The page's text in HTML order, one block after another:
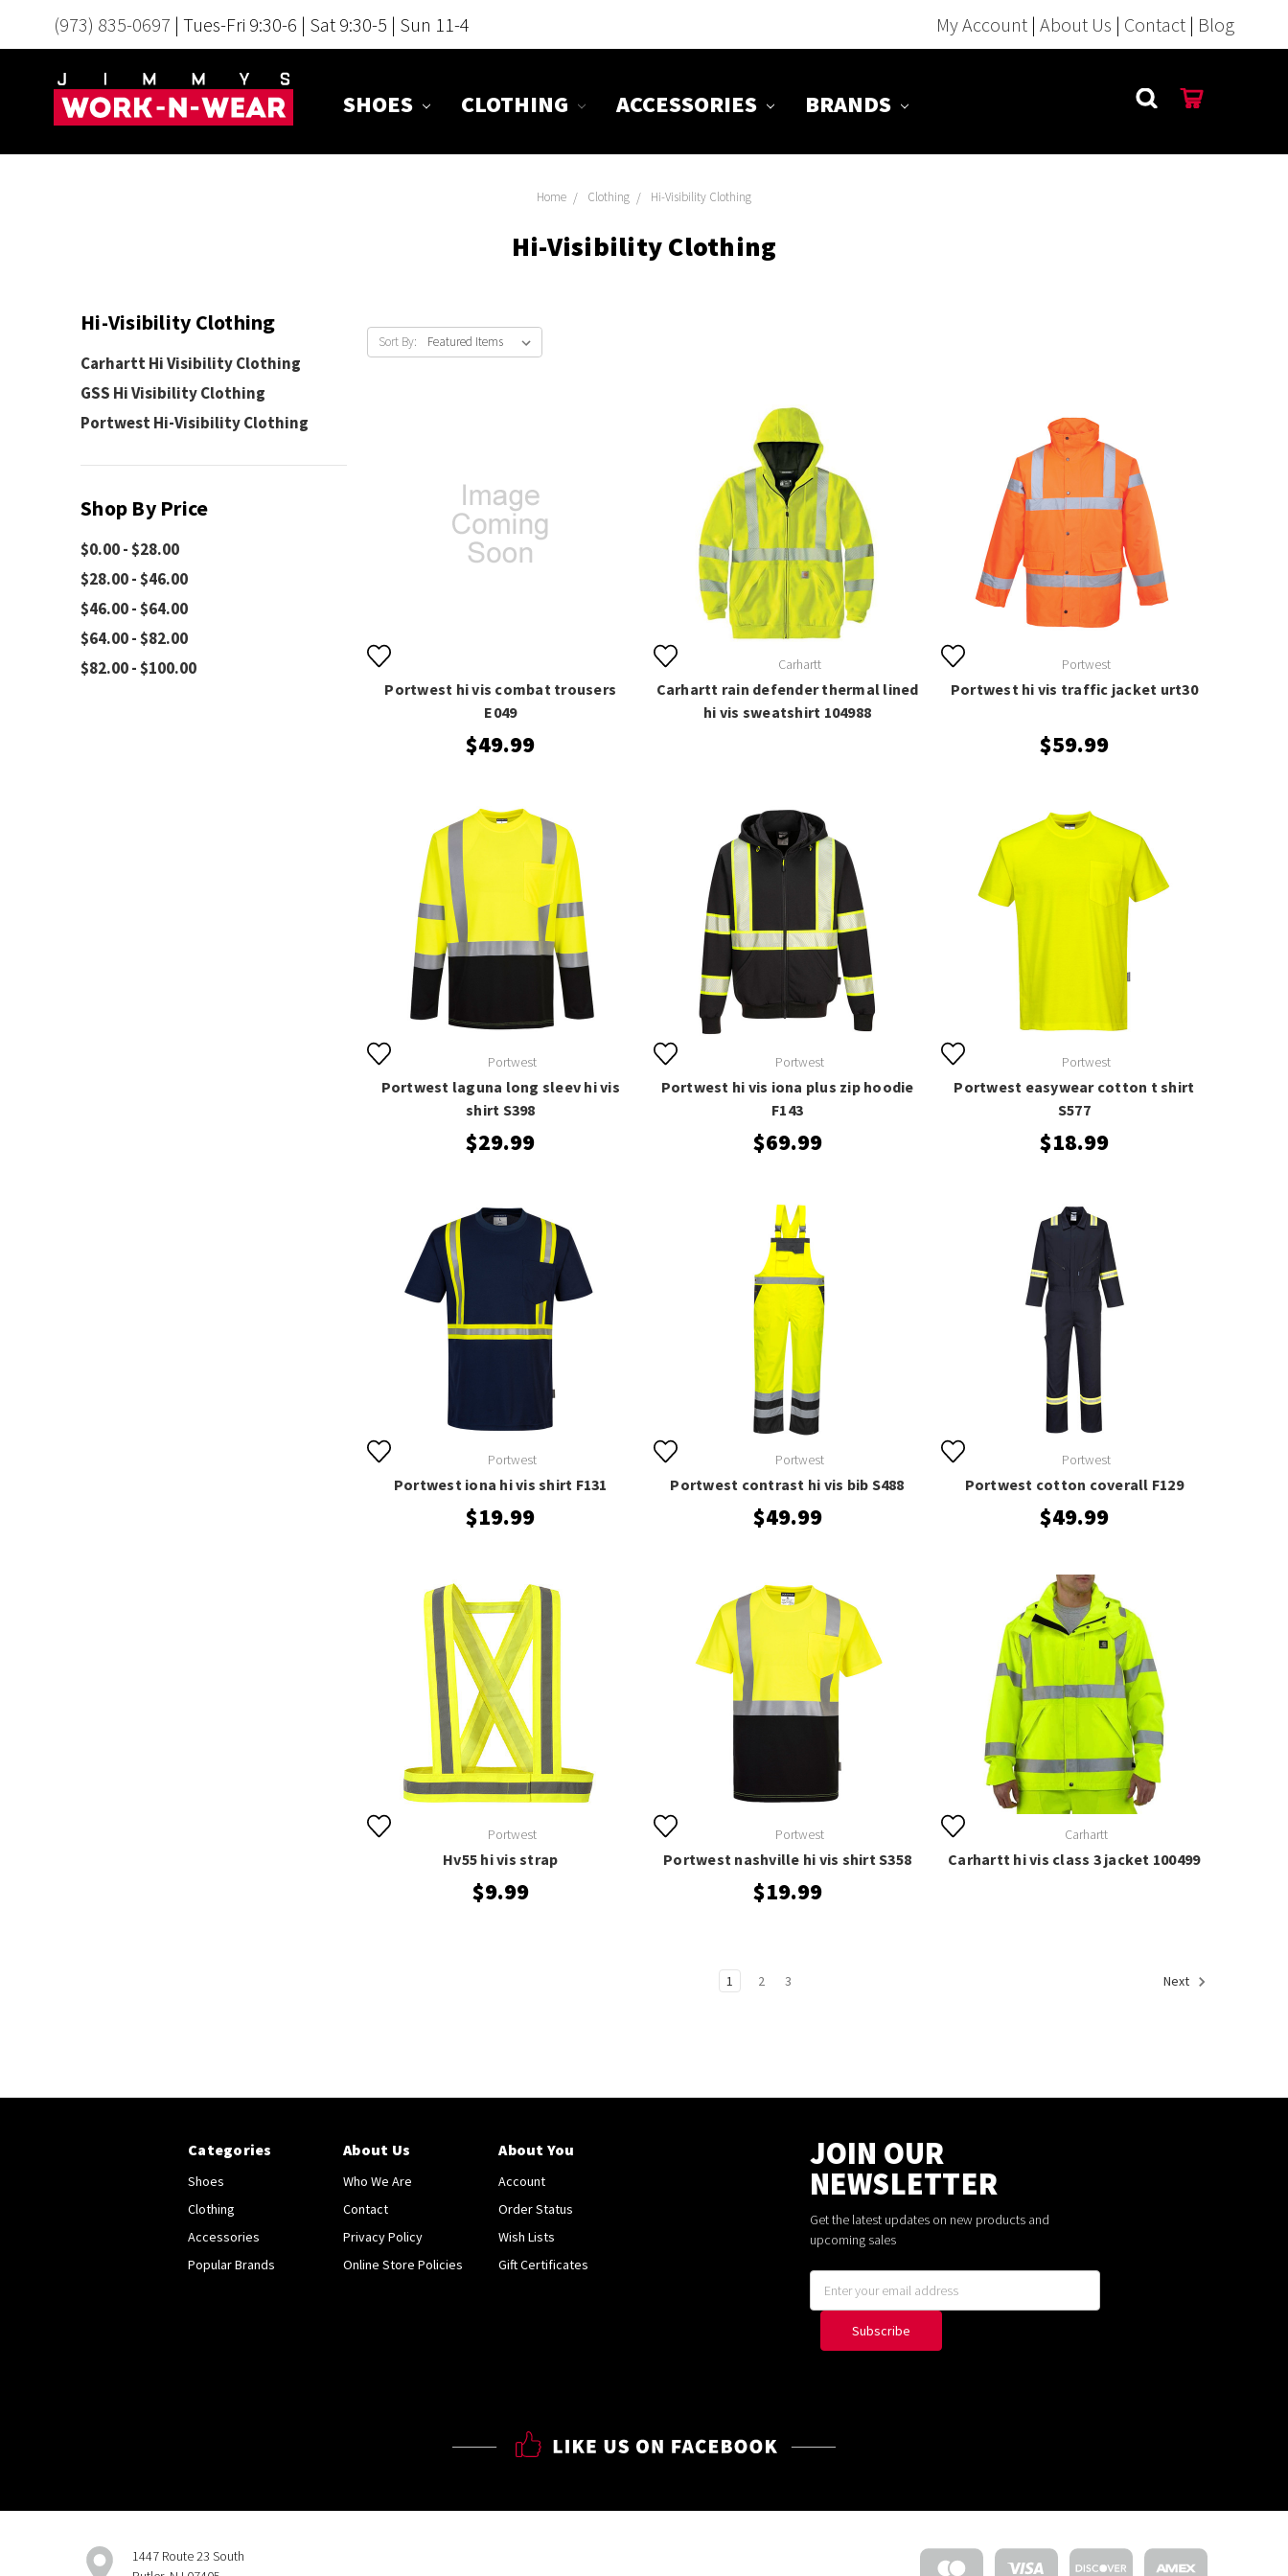
(973) 835-0697 | Tues-Fri 9:30-6 | Sat 9:30-5 | Sun 11-4 My Account | About Us | Contact | Blog
SHOES CLOTHING ACCESSORIES BRANDS
Home Clothing Hi-Visibility Clothing
Hi-Visibility Clothing
Hi-Visibility Clothing
Carhartt Hi Visibility Clothing
GSS Hi Visibility Clothing
Portwest Hi-Visibility Clothing
Shop By Price
$0.00 - $28.00
$28.00 - $46.00
$46.00 - $64.00
$64.00 - $82.00
$82.00 - $100.00
Sort By:
Portwest hi vis combat trousers
E049
$49.99
Carhartt
Carhartt rain defender thermal lined
hi vis sweatshirt 104988
Portwest
Portwest hi vis traffic jacket urt30
$59.99
Portwest
Portwest laguna long sleev hi vis
shirt S398
$29.99
Portwest
Portwest hi vis iona plus zip hoodie
F143
$69.99
Portwest
Portwest easywear cotton t shirt
S577
$18.99
Portwest
Portwest iona hi vis shirt F131
$19.99
Portwest
Portwest contrast hi vis bib S488
$49.99
Portwest
Portwest cotton coverall F129
$49.99
Portwest
Hv55 hi vis strap
$9.99
Portwest
Portwest nashville hi vis shirt S358
$19.99
Carhartt
Carhartt hi vis class 3 jacket 100499
1 2 3 Next
Categories
Shoes
Clothing
Accessories
Popular Brands
About Us
Who We Are
Contact
Privacy Policy
Online Store Policies
About You
Account
Order Status
Wish Lists
Gift Certificates
JOIN OUR
NEWSLETTER
Get the latest updates on new products and
upcoming sales
Address
1447 Route 23 South